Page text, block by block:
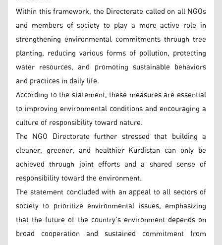
Within this framework, the Directorate called on all NGOs
and members of society to play a more active role in
strengthening environmental commitments through tree
planting, reducing various forms of pollution, protecting
water resources, and promoting sustainable behaviors
and practices in daily life.
According to the statement, these measures are essential
to improving environmental conditions and encouraging a
culture of responsibility toward nature.
The NGO Directorate further stressed that building a
cleaner, greener, and healthier Kurdistan can only be
achieved through joint efforts and a shared sense of
responsibility toward the environment.
The statement concluded with an appeal to all sectors of
society to prioritize environmental issues, emphasizing
that the future of the country's environment depends on
broad cooperation and sustained commitment from